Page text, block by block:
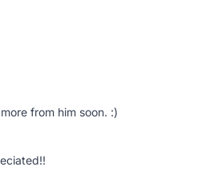
from him soon. :)